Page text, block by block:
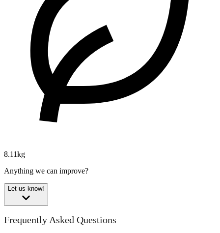
8.11kg
Anything we can improve?
Let us know!
Frequently Asked Questions